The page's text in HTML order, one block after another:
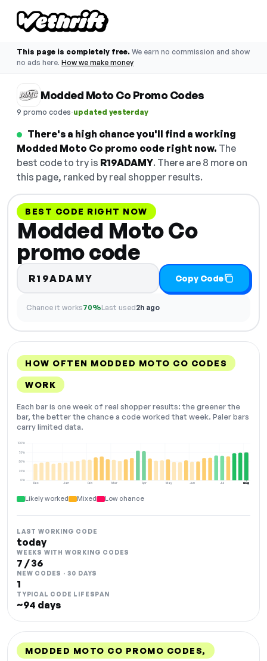
This page is completely free. We earn no commission and show
no ads here. How we make money
Modded Moto Co Promo Codes
9 promo codes·updated yesterday
There's a high chance you'll find a working
Modded Moto Co promo code right now. The
best code to try is R19ADAMY. There are 8 more on
this page, ranked by real shopper results.
BEST CODE RIGHT NOW
Modded Moto Co
promo code
R19ADAMY Copy Code
Chance it works70%Last used2h ago
HOW OFTEN MODDED MOTO CO CODES
WORK
Each bar is one week of real shopper results: the greener the
bar, the better the chance a code worked that week. Paler bars
carry limited data.
Dec Jan Feb Mar Apr May Jun Jul Aug
0%
25%
50%
75%
100%
NOW
Likely worked Mixed Low chance
LAST WORKING CODE
today
WEEKS WITH WORKING CODES
7 / 36
NEW CODES · 30 DAYS
1
TYPICAL CODE LIFESPAN
~94 days
MODDED MOTO CO PROMO CODES,